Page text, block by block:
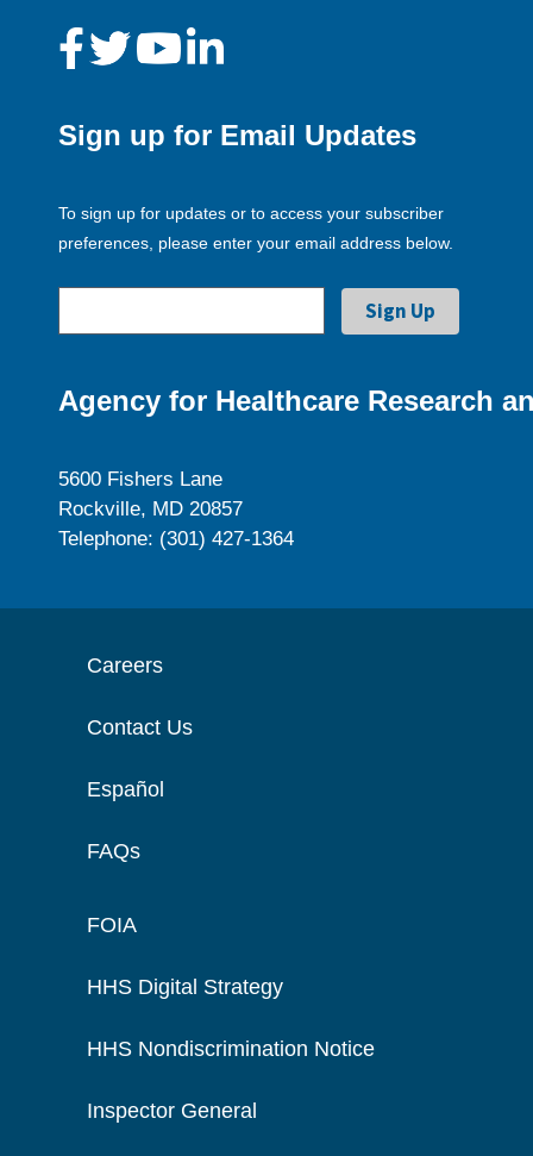
Sign up for Email Updates
To sign up for updates or to access your subscriber
preferences, please enter your email address below.
Agency for Healthcare Research
5600 Fishers Lane
Rockville, MD 20857
Telephone: (301) 427-1364
Careers
Contact Us
Español
FAQs
FOIA
HHS Digital Strategy
HHS Nondiscrimination Notice
Inspector General